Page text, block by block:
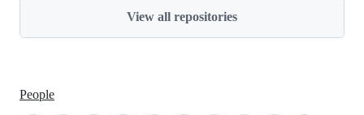
View all repositories
People